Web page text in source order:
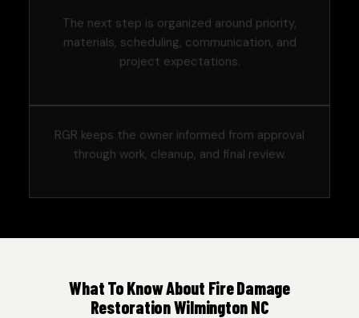
The next step is organized around priority,
materials, scheduling, communication, and
project expectations.
RGR keeps the owner informed from approval
through work, cleanup, and final review.
What To Know About Fire Damage
Restoration Wilmington NC